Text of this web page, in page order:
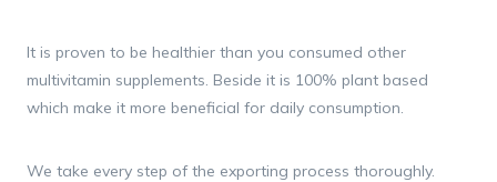
It is proven to be healthier than you consumed other
multivitamin supplements. Beside it is 100% plant based
which make it more beneficial for daily consumption.
We take every step of the exporting process thoroughly.